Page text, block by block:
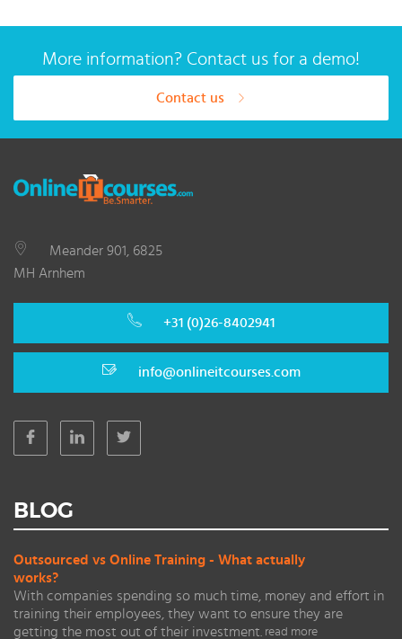
More information? Contact us for a demo!
Contact us
Meander 901, 6825
MH Arnhem
+31 (0)26-8402941
info@onlineitcourses.com
BLOG
Outsourced vs Online Training - What actually
works?
With companies spending so much time, money and effort in
training their employees, they want to ensure they are
getting the most out of their investment. read more